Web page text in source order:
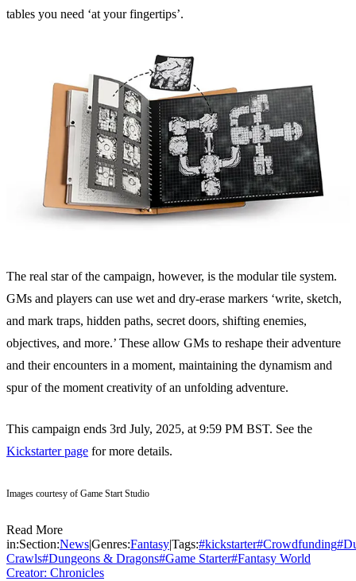
tables you need ‘at your fingertips’.
The real star of the campaign, however, is the modular tile system.
GMs and players can use wet and dry-erase markers ‘write, sketch,
and mark traps, hidden paths, secret doors, shifting enemies,
objectives, and more.’ These allow GMs to reshape their adventure
and their encounters in a moment, maintaining the dynamism and
spur of the moment creativity of an unfolding adventure.
This campaign ends 3rd July, 2025, at 9:59 PM BST. See the
Kickstarter page for more details.
Images courtesy of Game Start Studio
Read More
in:Section:News|Genres:Fantasy|Tags:#kickstarter#Crowdfunding#
Crawls#Dungeons & Dragons#Game Starter#Fantasy World
Creator: Chronicles